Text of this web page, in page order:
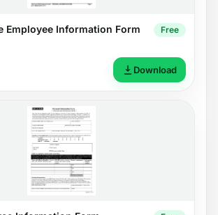
Employee Information Form Free
Download